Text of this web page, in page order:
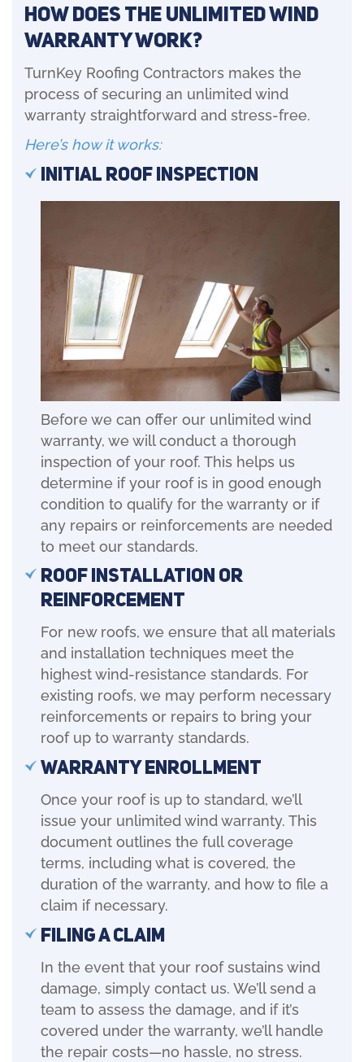
How Does the Unlimited Wind
Warranty Work?
TurnKey Roofing Contractors makes the
process of securing an unlimited wind
warranty straightforward and stress-free.
Here’s how it works:
Initial Roof Inspection
Before we can offer our unlimited wind
warranty, we will conduct a thorough
inspection of your roof. This helps us
determine if your roof is in good enough
condition to qualify for the warranty or if
any repairs or reinforcements are needed
to meet our standards.
Roof Installation or
Reinforcement
For new roofs, we ensure that all materials
and installation techniques meet the
highest wind-resistance standards. For
existing roofs, we may perform necessary
reinforcements or repairs to bring your
roof up to warranty standards.
Warranty Enrollment
Once your roof is up to standard, we’ll
issue your unlimited wind warranty. This
document outlines the full coverage
terms, including what is covered, the
duration of the warranty, and how to file a
claim if necessary.
Filing a Claim
In the event that your roof sustains wind
damage, simply contact us. We’ll send a
team to assess the damage, and if it’s
covered under the warranty, we’ll handle
the repair costs—no hassle, no stress.